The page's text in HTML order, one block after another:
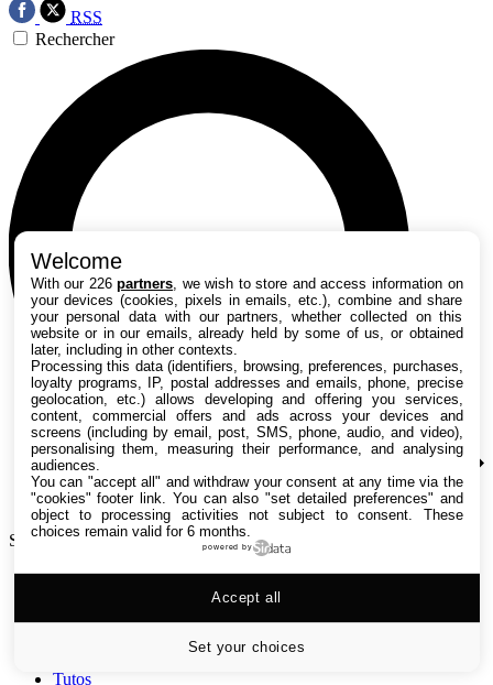
RSS
Rechercher
Search TechRadar
Versus
Tutos
Welcome
With our 226partners , we wish to store and access information on
your devices (cookies, pixels in emails, etc.), combine and share
your personal data with our partners, whether collected on this
website or in our emails, already held by some of us, or obtained
later, including in other contexts.
Processing this data (identifiers, browsing, preferences, purchases,
loyalty programs, IP, postal addresses and emails, phone, precise
geolocation, etc.) allows developing and offering you services,
content, commercial offers and ads across your devices and
screens (including by email, post, SMS, phone, audio, and video),
personalising them, measuring their performance, and analysing
audiences.
You can "accept all" and withdraw your consent at any time via the
"cookies" footer link . You can also "set detailed preferences" and
object to processing activities not subject to consent. These
choices remain valid for 6 months.
powered by
Set your choices
Accept all